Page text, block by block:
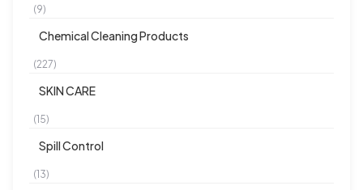
(9)
Chemical Cleaning Products
(227)
SKIN CARE
(15)
Spill Control
(13)